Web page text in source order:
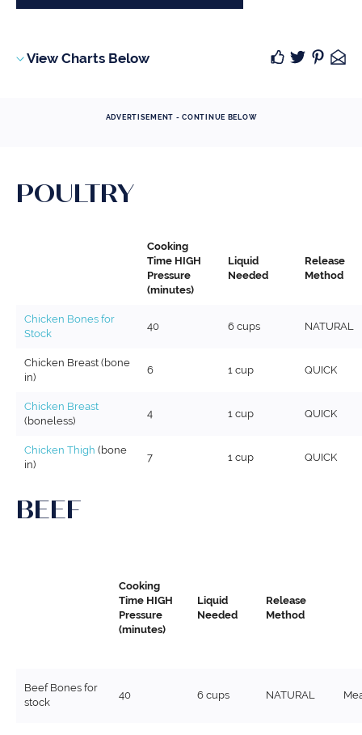
View Charts Below
ADVERTISEMENT - CONTINUE BELOW
POULTRY
Cooking
Time HIGH
Pressure
(minutes)
Liquid
Needed
Release
Method
Chicken Bones for
Stock
40 6 cups NATURAL
Chicken Breast (bone
in)
6 1 cup QUICK
Chicken Breast
(boneless)
4 1 cup QUICK
Chicken Thigh (bone
in)
7 1 cup QUICK
BEEF
Cooking
Time HIGH
Pressure
(minutes)
Liquid
Needed
Release
Method
Beef Bones for
stock
40 6 cups NATURAL